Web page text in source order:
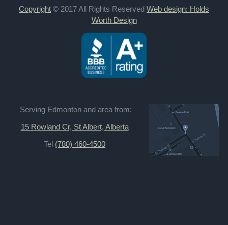
Copyright © 2017 All Rights Reserved Web design: Holds
Worth Design
Serving Edmonton and area from:
15 Rowland Cr, St Albert, Alberta
Tel (780) 460-4500